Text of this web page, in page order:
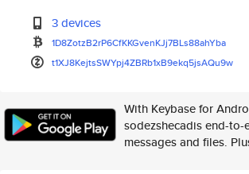
3 devices
1D8ZotzB2rP6CfKKGvenKJj7BLs88ahYba
t1XJ8KejtsSWYpj4ZBRb1xB9ekq5jsAQu9w
With Keybase for
sodezshecadis end-to-
messages and files.